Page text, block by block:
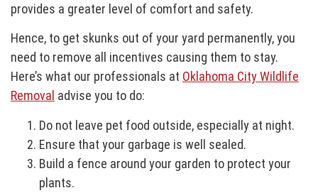
provides a greater level of comfort and safety.
Hence, to get skunks out of your yard permanently, you
need to remove all incentives causing them to stay.
Here’s what our professionals at Oklahoma City Wildlife
Removal advise you to do:
Do not leave pet food outside, especially at night.
Ensure that your garbage is well sealed.
Build a fence around your garden to protect your
plants.